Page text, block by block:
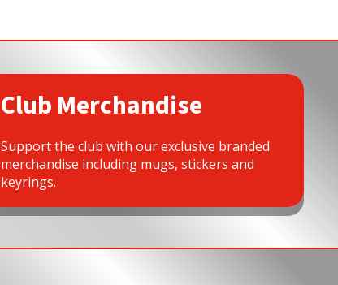
Club Merchandise
Support the club with our exclusive branded
merchandise including mugs, stickers and
keyrings.